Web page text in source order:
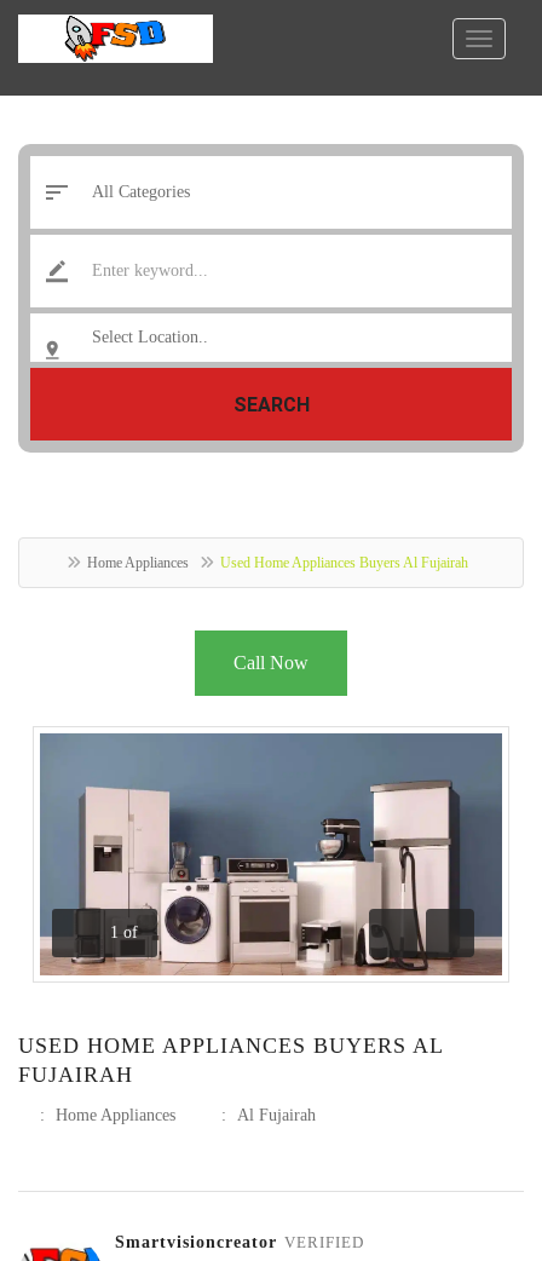
SEARCH
Home Appliances Used Home Appliances Buyers Al Fujairah
Call Now
1 of
Previous
Next
USED HOME APPLIANCES BUYERS AL
FUJAIRAH
: Home Appliances : Al Fujairah
Smartvisioncreator VERIFIED